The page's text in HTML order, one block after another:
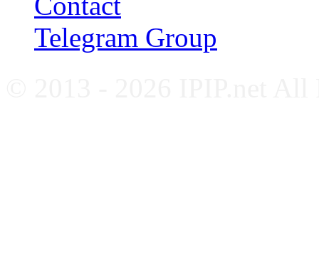
Telegram Group